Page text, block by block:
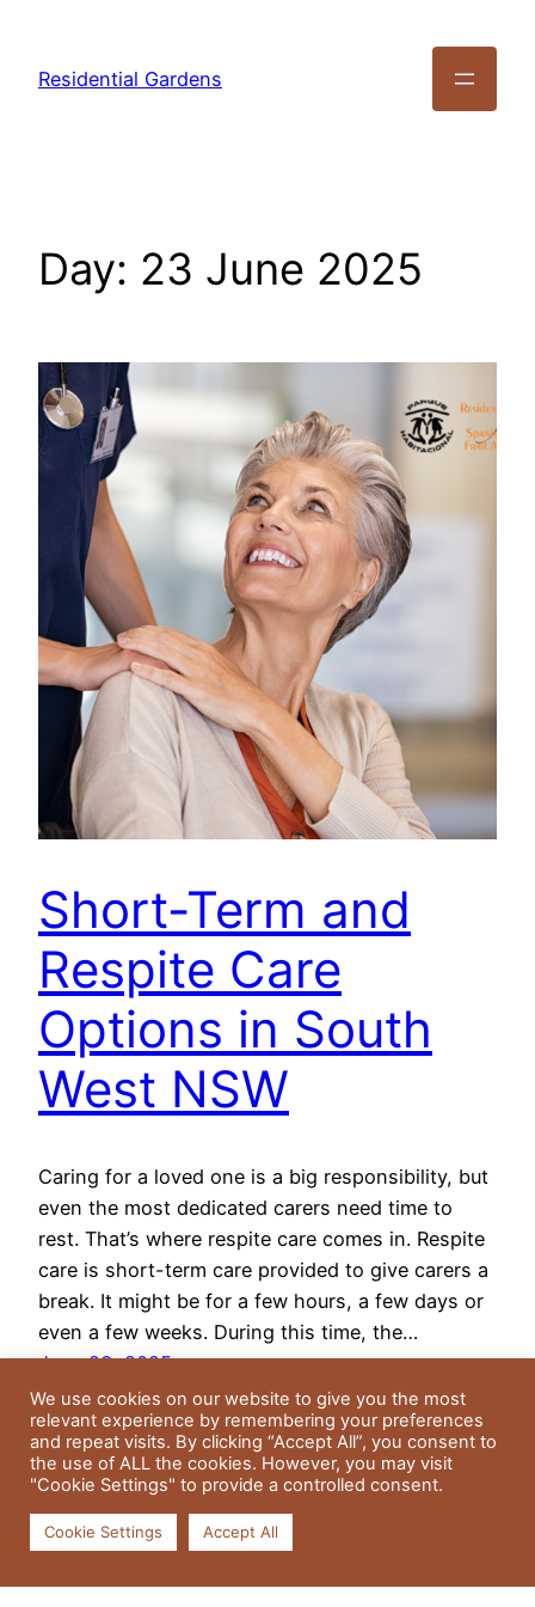
Residential Gardens
Day: 23 June 2025
Short-Term and
Respite Care
Options in South
West NSW
Caring for a loved one is a big responsibility, but
even the most dedicated carers need time to
rest. That’s where respite care comes in. Respite
care is short-term care provided to give carers a
break. It might be for a few hours, a few days or
even a few weeks. During this time, the…
June 23, 2025
Residential Gardens
We use cookies on our website to give you the most
relevant experience by remembering your preferences
and repeat visits. By clicking “Accept All”, you consent to
the use of ALL the cookies. However, you may visit
"Cookie Settings" to provide a controlled consent.
Cookie Settings Accept All